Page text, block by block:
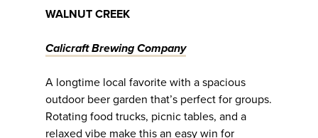
WALNUT CREEK
Calicraft Brewing Company
A longtime local favorite with a spacious
outdoor beer garden that’s perfect for groups.
Rotating food trucks, picnic tables, and a
relaxed vibe make this an easy win for